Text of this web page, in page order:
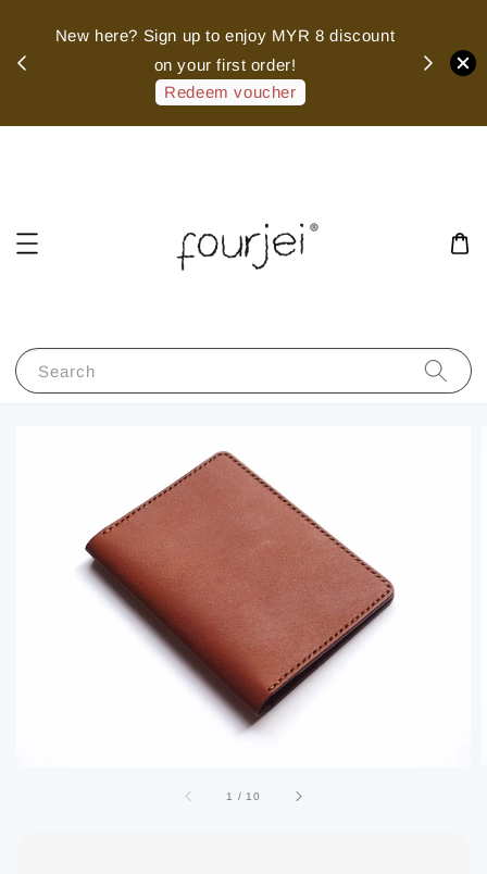
New here? Sign up to enjoy MYR 8 discount
on your first order!
Redeem voucher
Search
1 / 10